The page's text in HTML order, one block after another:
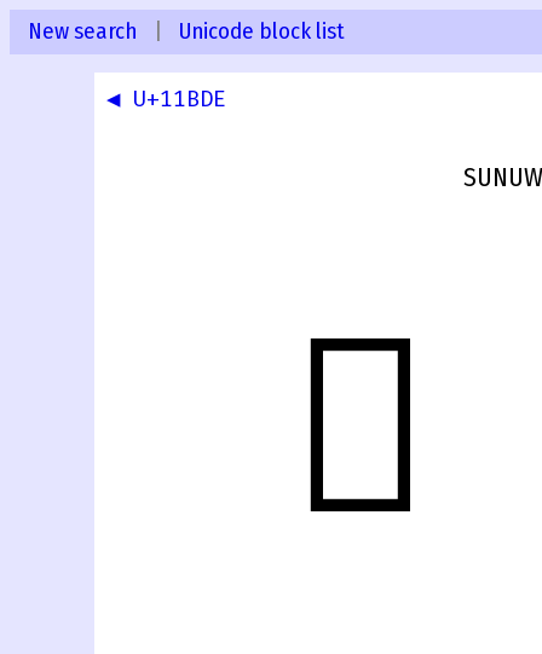
New search Unicode block list
◀ U+11BDE
𑯟